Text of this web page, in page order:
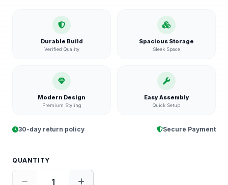
Durable Build
Verified Quality
Spacious Storage
Sleek Space
Modern Design
Premium Styling
Easy Assembly
Quick Setup
30-day return policy Secure Payment
QUANTITY